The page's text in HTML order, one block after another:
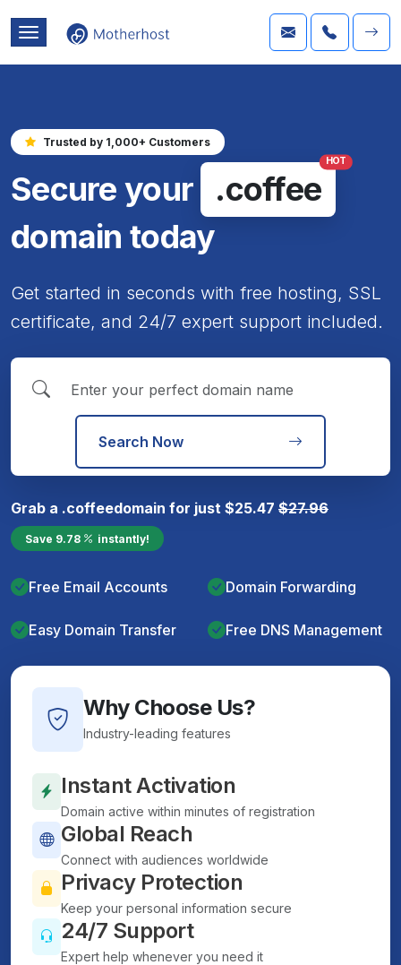
Trusted by 1,000+ Customers
Secure your .coffee
HOT
domain today
Get started in seconds with free hosting, SSL
certificate, and 24/7 expert support included.
Search Now
Grab a .coffeedomain for just $25.47 $27.96
Save 9.78 instantly!
Free Email Accounts Domain Forwarding
Easy Domain Transfer Free DNS Management
Why Choose Us?
Industry-leading features
Instant Activation
Domain active within minutes of registration
Global Reach
Connect with audiences worldwide
Privacy Protection
Keep your personal information secure
24/7 Support
Expert help whenever you need it